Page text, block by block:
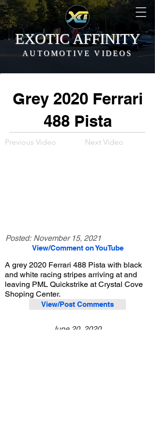
EXOTIC AFFINITY
AUTOMOTIVE VIDEOS
Grey 2020 Ferrari
488 Pista
Previous Video Next Video
Posted: November 15, 2021
View/Comment on YouTube
A grey 2020 Ferrari 488 Pista with black
and white racing stripes arriving at and
leaving PML Quickstrike at Crystal Cove
Shoping Center.
View/Post Comments
June 20, 2020